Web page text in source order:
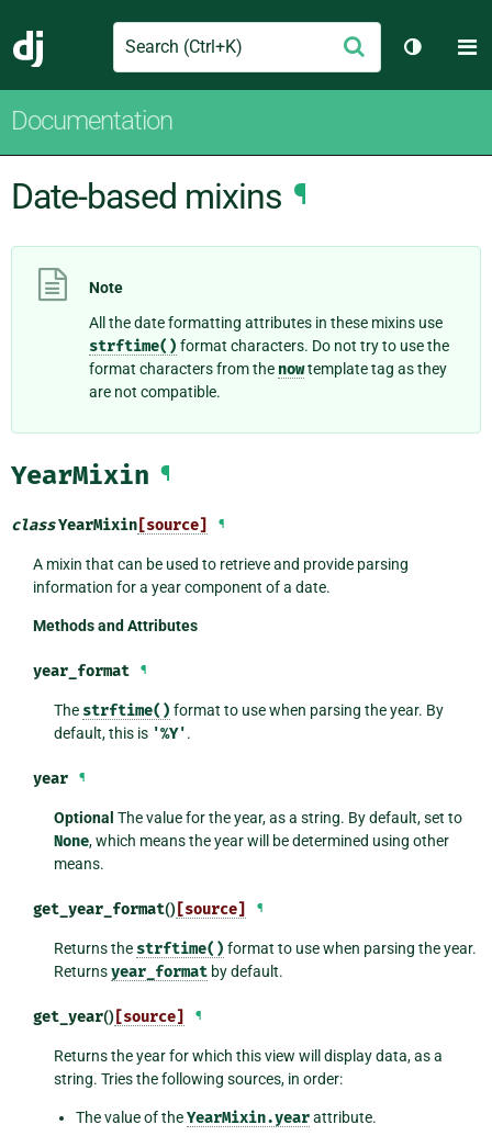
Django
Search Submit
Toggle
Documentation
Date-based mixins ¶
Note
All the date formatting attributes in these mixins use
strftime() format characters. Do not try to use the
format characters from the nowtemplate tag as they
are not compatible.
YearMixin ¶
classYearMixin [source] ¶
A mixin that can be used to retrieve and provide parsing
information for a year component of a date.
Methods and Attributes
year_format ¶
The strftime() format to use when parsing the year. By
default, this is '%Y'.
year ¶
Optional The value for the year, as a string. By default, set to
None, which means the year will be determined using other
means.
get_year_format()[source] ¶
Returns the strftime() format to use when parsing the year.
Returnsyear_format by default.
get_year()[source] ¶
Returns the year for which this view will display data, as a
string. Tries the following sources, in order:
The value of theYearMixin.yearattribute.